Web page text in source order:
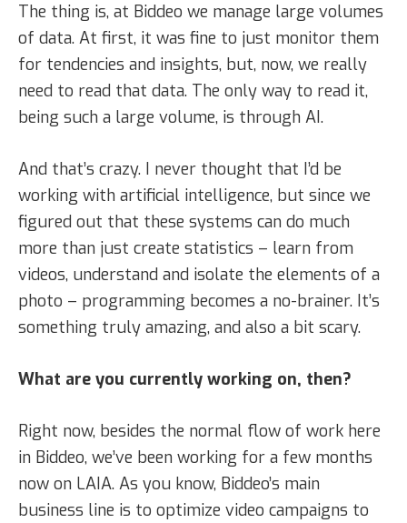
The thing is, at Biddeo we manage large volumes
of data. At first, it was fine to just monitor them
for tendencies and insights, but, now, we really
need to read that data. The only way to read it,
being such a large volume, is through AI.
And that’s crazy. I never thought that I’d be
working with artificial intelligence, but since we
figured out that these systems can do much
more than just create statistics – learn from
videos, understand and isolate the elements of a
photo – programming becomes a no-brainer. It’s
something truly amazing, and also a bit scary.
What are you currently working on, then?
Right now, besides the normal flow of work here
in Biddeo, we’ve been working for a few months
now on LAIA. As you know, Biddeo’s main
business line is to optimize video campaigns to